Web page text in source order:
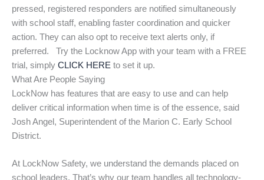
pressed, registered responders are notified simultaneously
with school staff, enabling faster coordination and quicker
action. They can also opt to receive text alerts only, if
preferred. Try the Locknow App with your team with a FREE
trial, simply CLICK HERE to set it up.
What Are People Saying
LockNow has features that are easy to use and can help
deliver critical information when time is of the essence, said
Josh Angel, Superintendent of the Marion C. Early School
District.
At LockNow Safety, we understand the demands placed on
school leaders. That’s why our team handles all technology-